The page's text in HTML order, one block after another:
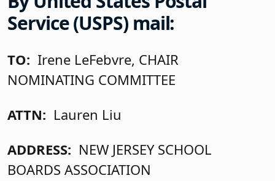
Service (USPS) mail:
TO: Irene LeFebvre, CHAIR
NOMINATING COMMITTEE
ATTN: Lauren Liu
ADDRESS: NEW JERSEY SCHOOL
BOARDS ASSOCIATION